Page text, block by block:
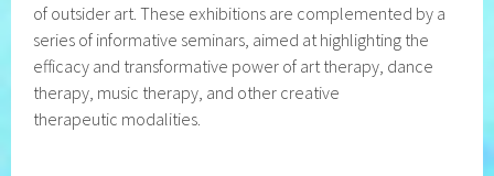
of outsider art. These exhibitions are complemented by a
series of informative seminars, aimed at highlighting the
efficacy and transformative power of art therapy, dance
therapy, music therapy, and other creative
therapeutic modalities.